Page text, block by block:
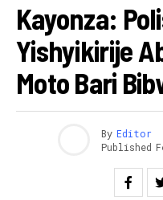
Kayonza:
Yishyikirije
Moto Bari
By Editor
Published